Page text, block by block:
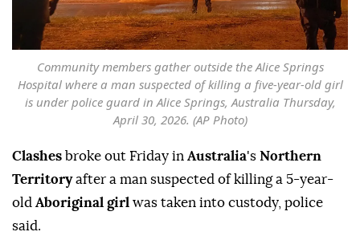
Community members gather outside the Alice Springs
Hospital where a man suspected of killing a five-year-old girl
is under police guard in Alice Springs, Australia Thursday,
April 30, 2026. (AP Photo)